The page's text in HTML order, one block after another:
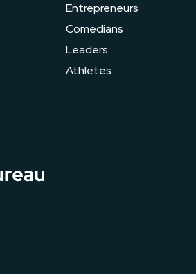
Entrepreneurs
Comedians
Leaders
Athletes